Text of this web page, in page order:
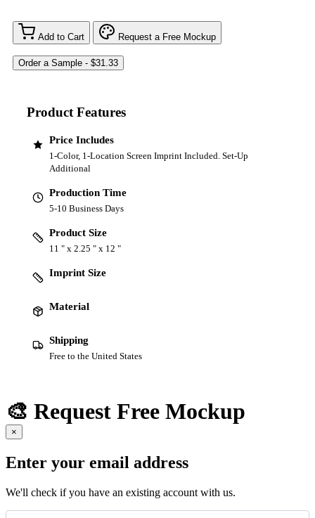
Add to Cart Request a Free Mockup
Product Features
Price Includes
1-Color, 1-Location Screen Imprint Included. Set-Up
Additional
Production Time
5-10 Business Days
Product Size
11 " x 2.25 " x 12 "
Imprint Size
Material
Shipping
Free to the United States
🎨 Request Free Mockup
×
Enter your email address
We'll check if you have an existing account with us.